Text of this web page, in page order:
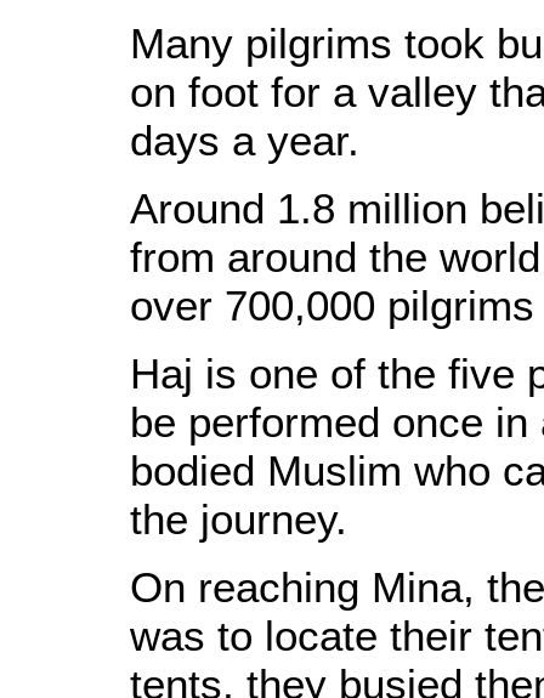
Many pilgrims took
on foot for a valley
days a year.
Around 1.8 million
from around the
over 700,000
Haj is one of the five
be performed once
bodied Muslim who
the journey.
On reaching Mina,
was to locate their
tents, they busied